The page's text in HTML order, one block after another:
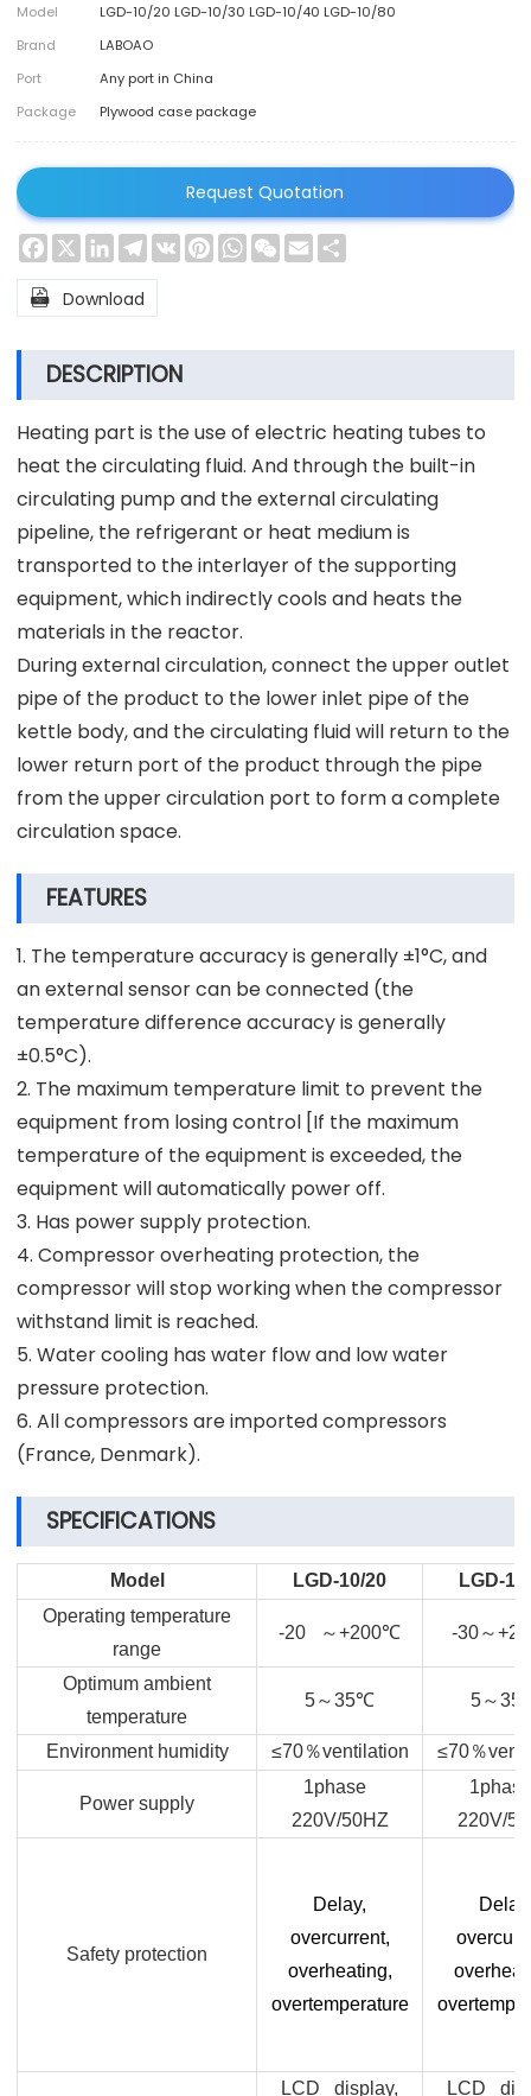
Model
LGD-10/20 LGD-10/30 LGD-10/40 LGD-10/80
Brand
LABOAO
Port
Any port in China
Package
Plywood case package
Request Quotation
Facebook
X LinkedInTelegram
VK PinterestWhatsApp
WeChat
Email
 Download
DESCRIPTION
Heating part is the use of electric heating tubes to
heat the circulating fluid. And through the built-in
circulating pump and the external circulating
pipeline, the refrigerant or heat medium is
transported to the interlayer of the supporting
equipment, which indirectly cools and heats the
materials in the reactor.
During external circulation, connect the upper outlet
pipe of the product to the lower inlet pipe of the
kettle body, and the circulating fluid will return to the
lower return port of the product through the pipe
from the upper circulation port to form a complete
circulation space.
FEATURES
1. The temperature accuracy is generally ±1°C, and
an external sensor can be connected (the
temperature difference accuracy is generally
±0.5°C).
2. The maximum temperature limit to prevent the
equipment from losing control [If the maximum
temperature of the equipment is exceeded, the
equipment will automatically power off.
3. Has power supply protection.
4. Compressor overheating protection, the
compressor will stop working when the compressor
withstand limit is reached.
5. Water cooling has water flow and low water
pressure protection.
6. All compressors are imported compressors
(France, Denmark).
SPECIFICATIONS
Model LGD-10/20
LGD-
Operating temperature
range
-20 ～+200℃ -30～
Optimum ambient
temperature
5～35℃ 5～35
Environment humidity ≤70％ventilation ≤70％
Power supply
1phase
220V/50HZ
220V/
Safety protection
Delay,
overcurrent,
overheating,
overtemperature
Delay,
LCD display, LCD